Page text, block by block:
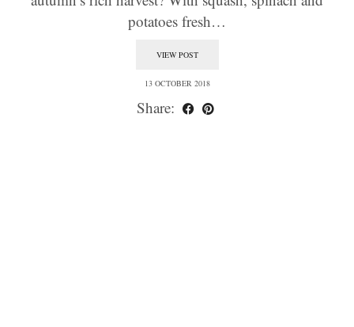
potatoes fresh…
VIEW POST
13 OCTOBER 2018
Share: